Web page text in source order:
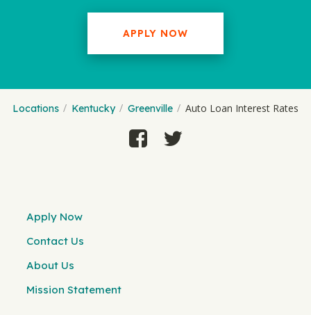
APPLY NOW
Locations Kentucky Greenville Auto Loan Interest Rates
Apply Now
Contact Us
About Us
Mission Statement